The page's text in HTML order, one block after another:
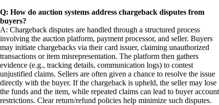
Q: How do auction systems address chargeback disputes from
buyers?
A: Chargeback disputes are handled through a structured process
involving the auction platform, payment processor, and seller. Buyers
may initiate chargebacks via their card issuer, claiming unauthorized
transactions or item misrepresentation. The platform then gathers
evidence (e.g., tracking details, communication logs) to contest
unjustified claims. Sellers are often given a chance to resolve the issue
directly with the buyer. If the chargeback is upheld, the seller may lose
the funds and the item, while repeated claims can lead to buyer account
restrictions. Clear return/refund policies help minimize such disputes.